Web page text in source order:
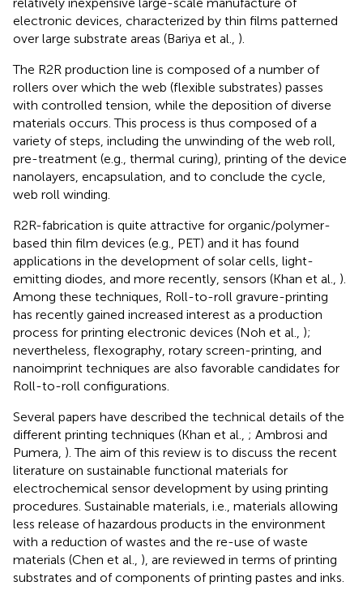
electronic devices, characterized by thin films patterned
over large substrate areas (Bariya et al., ).
The R2R production line is composed of a number of
rollers over which the web (flexible substrates) passes
with controlled tension, while the deposition of diverse
materials occurs. This process is thus composed of a
variety of steps, including the unwinding of the web roll,
pre-treatment (e.g., thermal curing), printing of the device
nanolayers, encapsulation, and to conclude the cycle,
web roll winding.
R2R-fabrication is quite attractive for organic/polymer-
based thin film devices (e.g., PET) and it has found
applications in the development of solar cells, light-
emitting diodes, and more recently, sensors (Khan et al., ).
Among these techniques, Roll-to-roll gravure-printing
has recently gained increased interest as a production
process for printing electronic devices (Noh et al., );
nevertheless, flexography, rotary screen-printing, and
nanoimprint techniques are also favorable candidates for
Roll-to-roll configurations.
Several papers have described the technical details of the
different printing techniques (Khan et al., ; Ambrosi and
Pumera, ). The aim of this review is to discuss the recent
literature on sustainable functional materials for
electrochemical sensor development by using printing
procedures. Sustainable materials, i.e., materials allowing
less release of hazardous products in the environment
with a reduction of wastes and the re-use of waste
materials (Chen et al., ), are reviewed in terms of printing
substrates and of components of printing pastes and inks.